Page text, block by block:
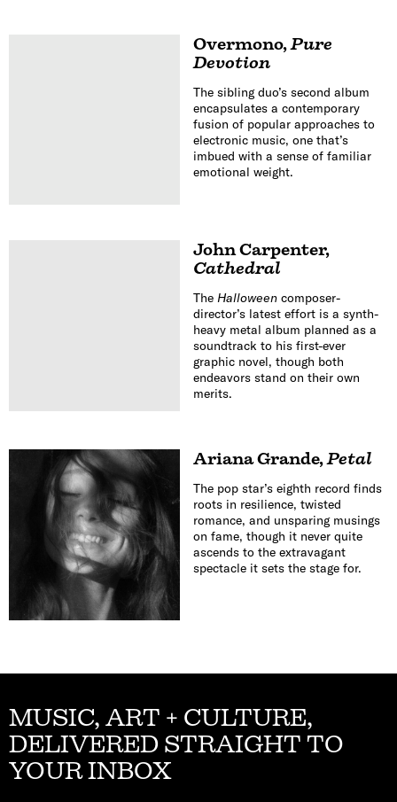
Overmono,Pure
Devotion
The sibling duo’s second album
encapsulates a contemporary
fusion of popular approaches to
electronic music, one that’s
imbued with a sense of familiar
emotional weight.
John Carpenter,
Cathedral
The Halloweencomposer-
director’s latest effort is a synth-
heavy metal album planned as a
soundtrack to his first-ever
graphic novel, though both
endeavors stand on their own
merits.
Ariana Grande,Petal
The pop star’s eighth record finds
roots in resilience, twisted
romance, and unsparing musings
on fame, though it never quite
ascends to the extravagant
spectacle it sets the stage for.
MUSIC, ART + CULTURE,
DELIVERED STRAIGHT TO
YOUR INBOX